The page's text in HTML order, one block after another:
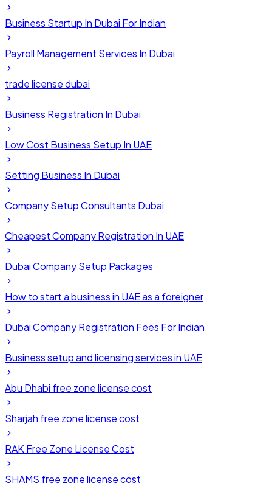
Business Startup In Dubai For Indian
Payroll Management Services In Dubai
trade license dubai
Business Registration In Dubai
Low Cost Business Setup In UAE
Setting Business In Dubai
Company Setup Consultants Dubai
Cheapest Company Registration In UAE
Dubai Company Setup Packages
How to start a business in UAE as a foreigner
Dubai Company Registration Fees For Indian
Business setup and licensing services in UAE
Abu Dhabi free zone license cost
Sharjah free zone license cost
RAK Free Zone License Cost
SHAMS free zone license cost